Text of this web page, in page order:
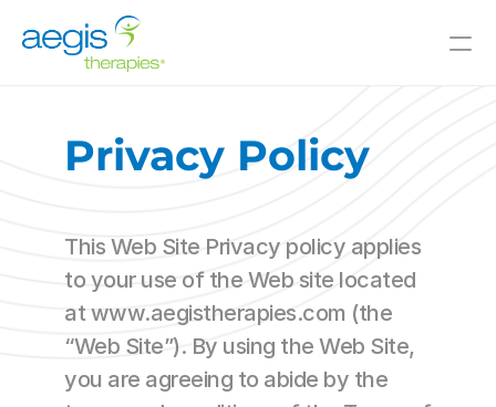
Who We Serve
Resources
About Us
Join Our Team
Skilled Nursing
Privacy Policy
This Web Site Privacy policy applies
to your use of the Web site located
at www.aegistherapies.com (the
“Web Site”). By using the Web Site,
you are agreeing to abide by the